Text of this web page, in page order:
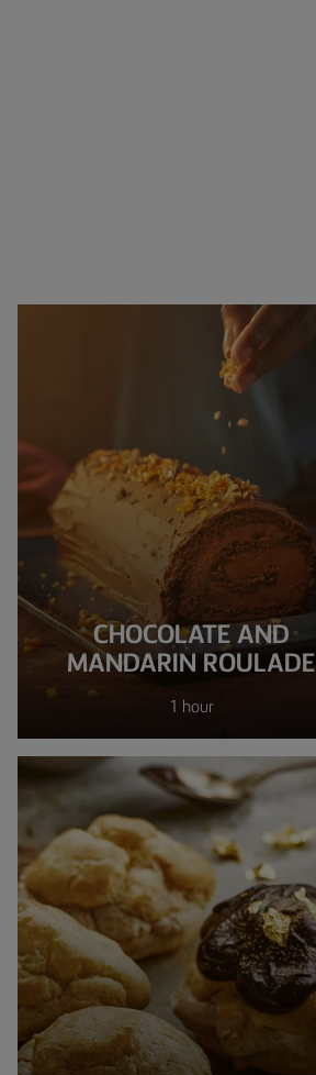
CHOCOLATE AND
MANDARIN ROULADE
1 hour